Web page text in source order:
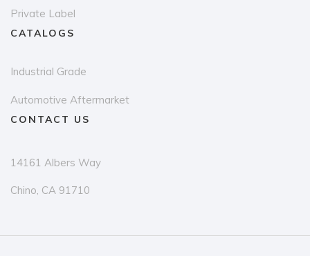
Private Label
CATALOGS
Industrial Grade
Automotive Aftermarket
CONTACT US
14161 Albers Way
Chino, CA 91710